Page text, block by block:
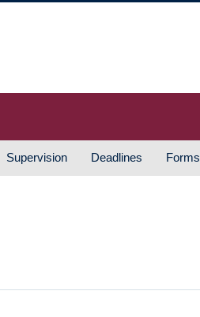
Supervision Deadlines Forms